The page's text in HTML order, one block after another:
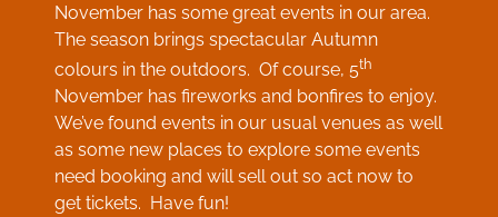
November has some great events in our area.
The season brings spectacular Autumn
colours in the outdoors. Of course, 5th
November has fireworks and bonfires to enjoy.
We’ve found events in our usual venues as well
as some new places to explore some events
need booking and will sell out so act now to
get tickets. Have fun!